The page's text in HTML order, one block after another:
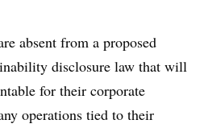
absent from a proposed
disclosure law that will
for their corporate
operations tied to their